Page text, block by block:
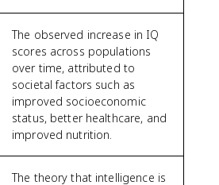
The observed increase in IQ
scores across populations
over time, attributed to
societal factors such as
improved socioeconomic
status, better healthcare, and
improved nutrition.
The theory that intelligence is